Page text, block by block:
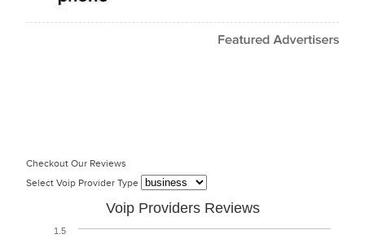
Checkout Our Reviews
Select Voip Provider Type
Voip Providers Reviews
1.5